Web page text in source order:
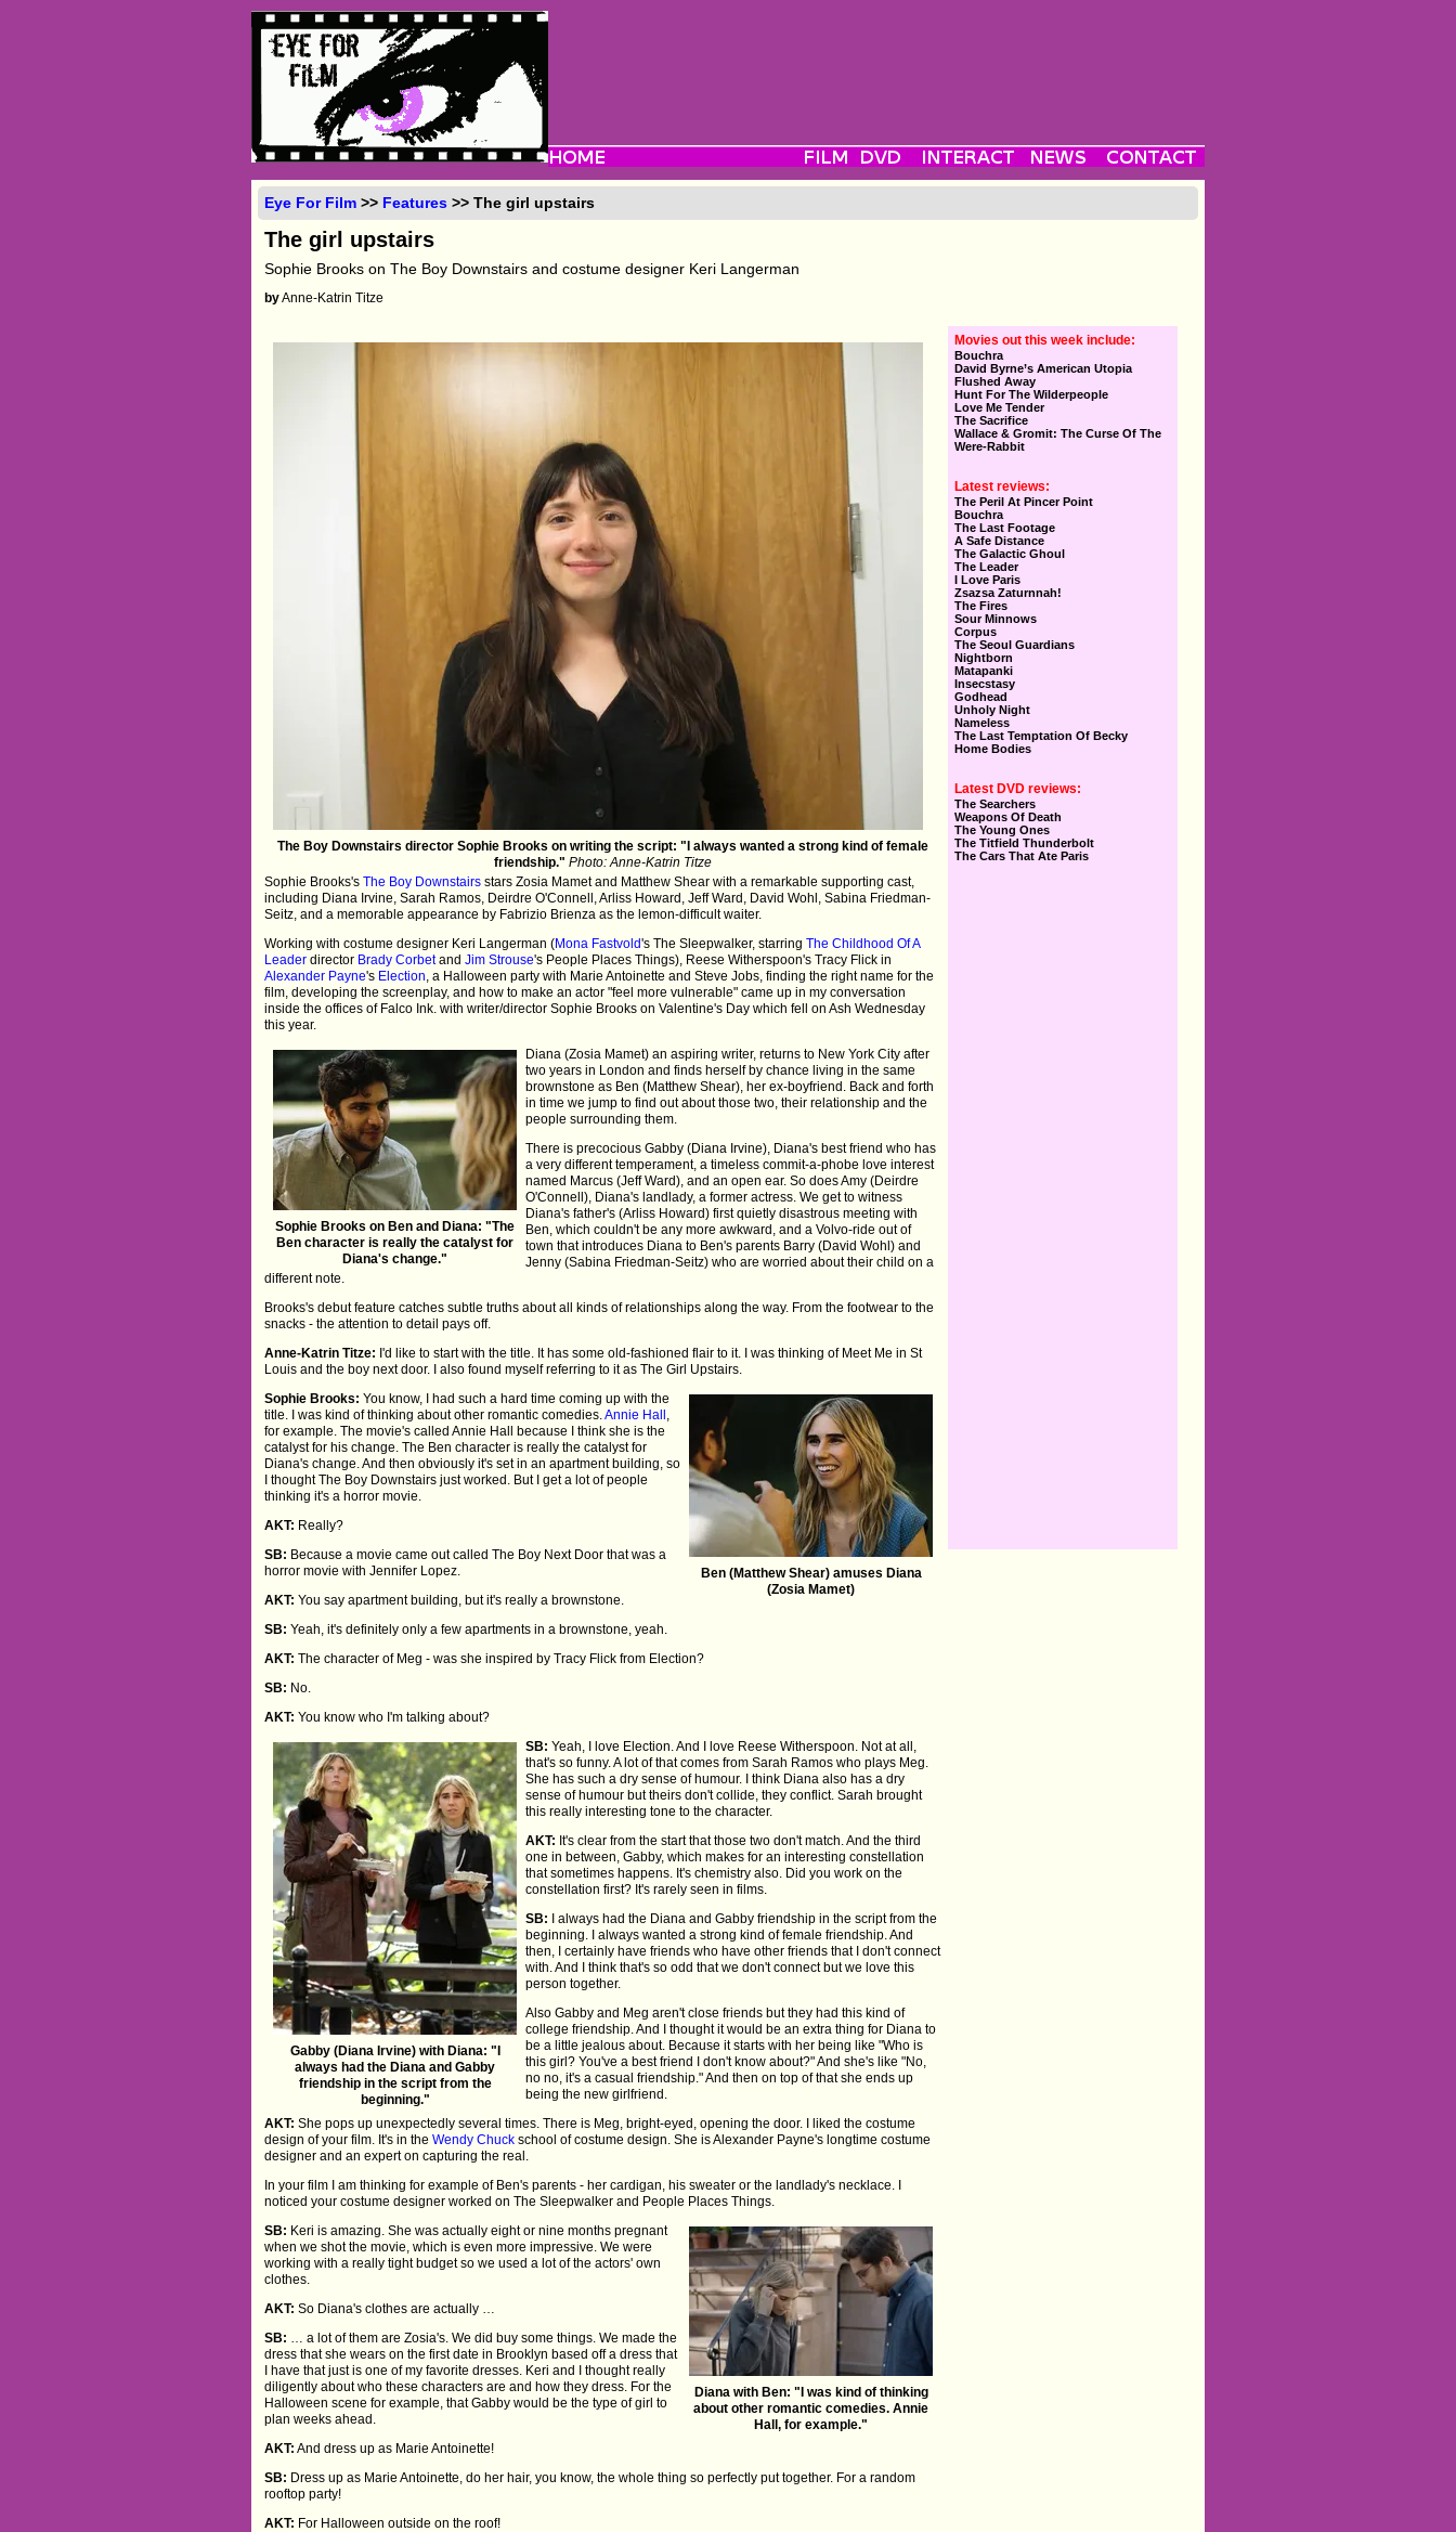
Eye For Film >> Features >> The girl upstairs
The girl upstairs
Sophie Brooks on The Boy Downstairs and costume designer Keri Langerman
byAnne-Katrin Titze
The Boy Downstairs director Sophie Brooks on writing the script: "I always wanted a strong kind of female
friendship." Photo: Anne-Katrin Titze
Sophie Brooks'sThe Boy Downstairs stars Zosia Mamet and Matthew Shear with a remarkable supporting cast,
including Diana Irvine, Sarah Ramos, Deirdre O'Connell, Arliss Howard, Jeff Ward, David Wohl, Sabina Friedman-
Seitz, and a memorable appearance by Fabrizio Brienza as the lemon-difficult waiter.
Working with costume designer Keri Langerman (Mona Fastvold's The Sleepwalker, starringThe Childhood Of A
Leader director Brady CorbetandJim Strouse's People Places Things), Reese Witherspoon's Tracy Flick in
Alexander Payne's Election , a Halloween party with Marie Antoinette and Steve Jobs, finding the right name for the
film, developing the screenplay, and how to make an actor "feel more vulnerable" came up in my conversation
inside the offices of Falco Ink. with writer/director Sophie Brooks on Valentine's Day which fell on Ash Wednesday
this year.
Sophie Brooks on Ben and Diana: "The
Ben character is really the catalyst for
Diana's change."
Diana (Zosia Mamet) an aspiring writer, returns to New York City after
two years in London and finds herself by chance living in the same
brownstone as Ben (Matthew Shear), her ex-boyfriend. Back and forth
in time we jump to find out about those two, their relationship and the
people surrounding them.
There is precocious Gabby (Diana Irvine), Diana's best friend who has
a very different temperament, a timeless commit-a-phobe love interest
named Marcus (Jeff Ward), and an open ear. So does Amy (Deirdre
O'Connell), Diana's landlady, a former actress. We get to witness
Diana's father's (Arliss Howard) first quietly disastrous meeting with
Ben, which couldn't be any more awkward, and a Volvo-ride out of
town that introduces Diana to Ben's parents Barry (David Wohl) and
Jenny (Sabina Friedman-Seitz) who are worried about their child on a
different note.
Brooks's debut feature catches subtle truths about all kinds of relationships along the way. From the footwear to the
snacks - the attention to detail pays off.
Anne-Katrin Titze: I'd like to start with the title. It has some old-fashioned flair to it. I was thinking of Meet Me in St
Louis and the boy next door. I also found myself referring to it as The Girl Upstairs.
Ben (Matthew Shear) amuses Diana
(Zosia Mamet)
Sophie Brooks: You know, I had such a hard time coming up with the
title. I was kind of thinking about other romantic comedies.Annie Hall
for example. The movie's called Annie Hall because I think she is the
catalyst for his change. The Ben character is really the catalyst for
Diana's change. And then obviously it's set in an apartment building, so
I thought The Boy Downstairs just worked. But I get a lot of people
thinking it's a horror movie.
AKT: Really?
SB: Because a movie came out called The Boy Next Door that was a
horror movie with Jennifer Lopez.
AKT: You say apartment building, but it's really a brownstone.
SB: Yeah, it's definitely only a few apartments in a brownstone, yeah.
AKT: The character of Meg - was she inspired by Tracy Flick from Election?
SB: No.
AKT: You know who I'm talking about?
Gabby (Diana Irvine) with Diana: "I
always had the Diana and Gabby
friendship in the script from the
beginning."
SB: Yeah, I love Election. And I love Reese Witherspoon. Not at all,
that's so funny. A lot of that comes from Sarah Ramos who plays Meg.
She has such a dry sense of humour. I think Diana also has a dry
sense of humour but theirs don't collide, they conflict. Sarah brought
this really interesting tone to the character.
AKT: It's clear from the start that those two don't match. And the third
one in between, Gabby, which makes for an interesting constellation
that sometimes happens. It's chemistry also. Did you work on the
constellation first? It's rarely seen in films.
SB: I always had the Diana and Gabby friendship in the script from the
beginning. I always wanted a strong kind of female friendship. And
then, I certainly have friends who have other friends that I don't connect
with. And I think that's so odd that we don't connect but we love this
person together.
Also Gabby and Meg aren't close friends but they had this kind of
college friendship. And I thought it would be an extra thing for Diana to
be a little jealous about. Because it starts with her being like "Who is
this girl? You've a best friend I don't know about?" And she's like "No,
no no, it's a casual friendship." And then on top of that she ends up
being the new girlfriend.
AKT: She pops up unexpectedly several times. There is Meg, bright-eyed, opening the door. I liked the costume
design of your film. It's in theWendy Chuck school of costume design. She is Alexander Payne's longtime costume
designer and an expert on capturing the real.
In your film I am thinking for example of Ben's parents - her cardigan, his sweater or the landlady's necklace. I
noticed your costume designer worked on The Sleepwalker and People Places Things.
Diana with Ben: "I was kind of thinking
about other romantic comedies. Annie
Hall, for example."
SB: Keri is amazing. She was actually eight or nine months pregnant
when we shot the movie, which is even more impressive. We were
working with a really tight budget so we used a lot of the actors' own
clothes.
AKT: So Diana's clothes are actually …
SB: … a lot of them are Zosia's. We did buy some things. We made the
dress that she wears on the first date in Brooklyn based off a dress that
I have that just is one of my favorite dresses. Keri and I thought really
diligently about who these characters are and how they dress. For the
Halloween scene for example, that Gabby would be the type of girl to
plan weeks ahead.
AKT: And dress up as Marie Antoinette!
SB: Dress up as Marie Antoinette, do her hair, you know, the whole thing so perfectly put together. For a random
rooftop party!
AKT: For Halloween outside on the roof!
Movies out this week include:
Bouchra
David Byrne’s American Utopia
Flushed Away
Hunt For The Wilderpeople
Love Me Tender
The Sacrifice
Wallace & Gromit: The Curse Of The
Were-Rabbit
Latest reviews:
The Peril At Pincer Point
Bouchra
The Last Footage
A Safe Distance
The Galactic Ghoul
The Leader
I Love Paris
Zsazsa Zaturnnah!
The Fires
Sour Minnows
Corpus
The Seoul Guardians
Nightborn
Matapanki
Insecstasy
Godhead
Unholy Night
Nameless
The Last Temptation Of Becky
Home Bodies
Latest DVD reviews:
The Searchers
Weapons Of Death
The Young Ones
The Titfield Thunderbolt
The Cars That Ate Paris